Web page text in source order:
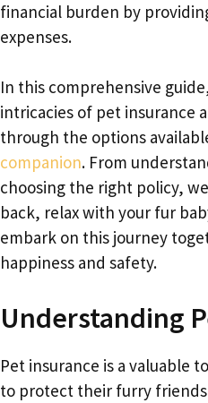
financial burden by
expenses.
In this comprehensive
intricacies of pet insurance
through the options
companion. From
choosing the right policy,
back, relax with your fur
embark on this journey
happiness and safety.
Understanding
Pet insurance is a valuable
to protect their furry